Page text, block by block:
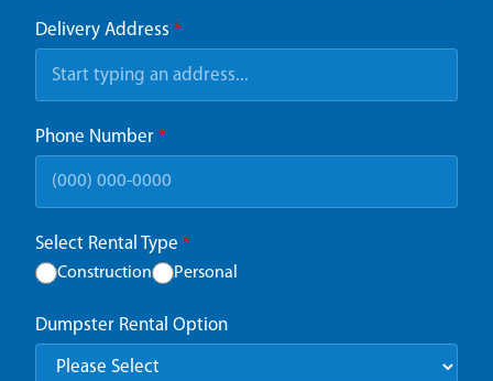
Delivery Address *
Phone Number *
Select Rental Type *
Construction Personal
Dumpster Rental Option